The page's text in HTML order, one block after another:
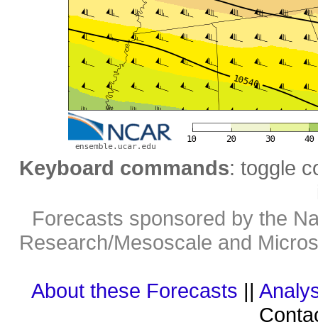
Keyboard commands: toggle
Forecasts sponsored by the
Research/Mesoscale and
About these Forecasts ||